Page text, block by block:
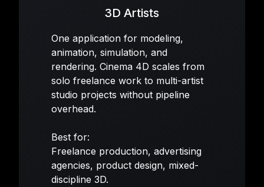
3D Artists
One application for modeling,
animation, simulation, and
rendering. Cinema 4D scales from
solo freelance work to multi-artist
studio projects without pipeline
overhead.
Best for:
Freelance production, advertising
agencies, product design, mixed-
discipline 3D.